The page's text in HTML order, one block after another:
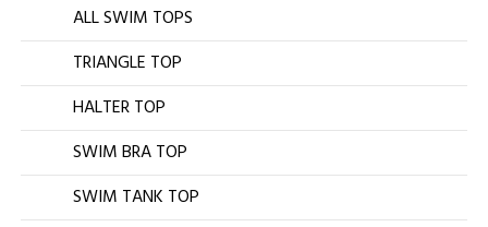
ALL SWIM TOPS
TRIANGLE TOP
HALTER TOP
SWIM BRA TOP
SWIM TANK TOP